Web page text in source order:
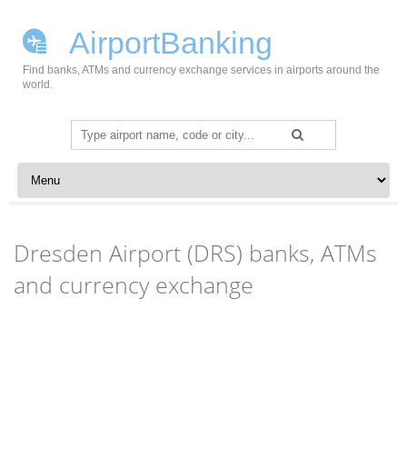
AirportBanking
Find banks, ATMs and currency exchange services in airports around the
world.
Search
for:
Skip to content
Dresden Airport (DRS) banks, ATMs
and currency exchange